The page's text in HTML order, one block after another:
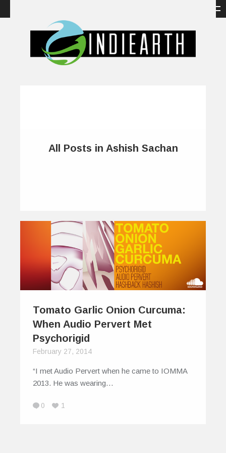
All Posts in Ashish Sachan
Tomato Garlic Onion Curcuma:
When Audio Pervert Met
Psychorigid
February 27, 2014
“I met Audio Pervert when he came to IOMMA
2013. He was wearing…
0 1